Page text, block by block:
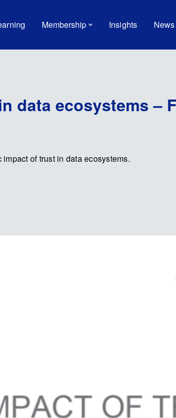
Membership Insights
data ecosystems –
of trust in data ecosystems.